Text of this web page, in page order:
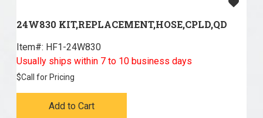
24W830 KIT,REPLACEMENT,HOSE,CPLD,QD
Item#: HF1-24W830
Usually ships within 7 to 10 business days
$Call for Pricing
Add to Cart